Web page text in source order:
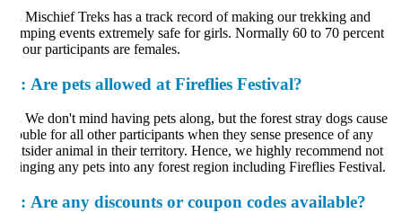
Mischief Treks has a track record of making our trekking and
events extremely safe for girls. Normally 60 to 70 percent
participants are females.
Are pets allowed at Fireflies Festival?
We don't mind having pets along, but the forest stray dogs cause
for all other participants when they sense presence of any
animal in their territory. Hence, we highly recommend not
any pets into any forest region including Fireflies Festival.
Are any discounts or coupon codes available?